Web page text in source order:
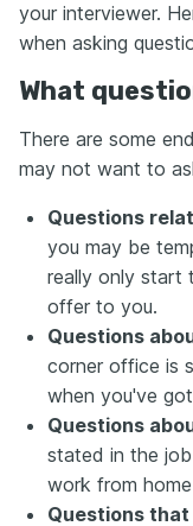
your interviewer.
when asking
What
There are some
may not want to
Questions
you may be
really only start
offer to you.
Questions
corner office is
when you've
Questions
stated in the
work from
Questions